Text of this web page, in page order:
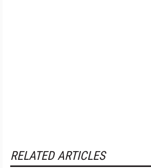
RELATED ARTICLES